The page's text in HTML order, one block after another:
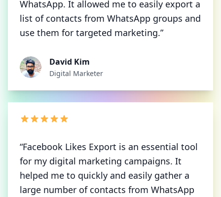
WhatsApp. It allowed me to easily export a
list of contacts from WhatsApp groups and
use them for targeted marketing.”
David Kim
Digital Marketer
“Facebook Likes Export is an essential tool
for my digital marketing campaigns. It
helped me to quickly and easily gather a
large number of contacts from WhatsApp